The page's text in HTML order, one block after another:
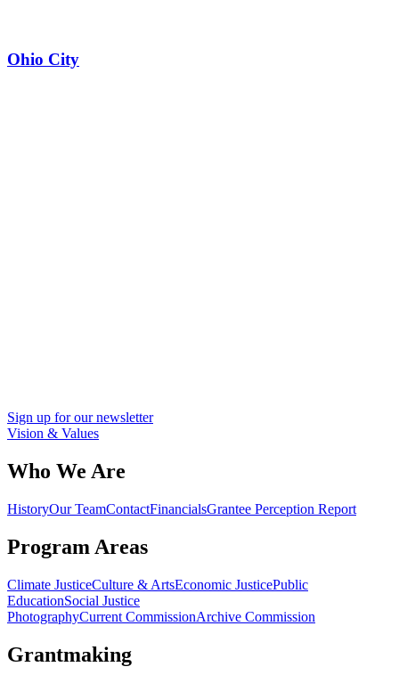
Ohio City
Sign up for our newsletter
Vision & Values
Who We Are
HistoryOur TeamContactFinancialsGrantee Perception Report
Program Areas
Climate JusticeCulture & ArtsEconomic JusticePublic
EducationSocial Justice
PhotographyCurrent CommissionArchive Commission
Grantmaking